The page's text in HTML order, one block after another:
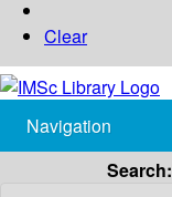
Clear
Navigation
Search: